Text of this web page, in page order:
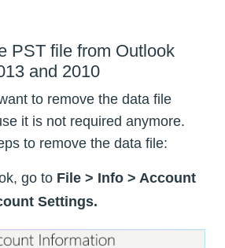
PST file from Outlook
and 2010
to remove the data file
it is not required anymore.
to remove the data file:
go to File > Info > Account
Settings.